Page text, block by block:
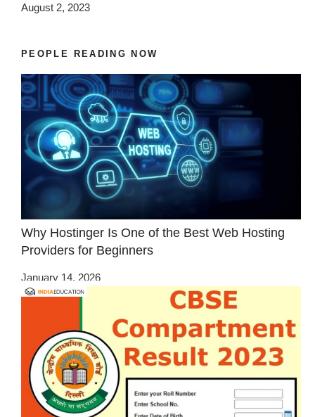
August 2, 2023
PEOPLE READING NOW
Why Hostinger Is One of the Best Web Hosting
Providers for Beginners
January 14, 2026